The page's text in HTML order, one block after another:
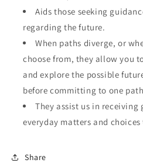
Aids those seeking
regarding the future.
When paths diverge, or
choose from, they allow you
and explore the possible
before committing to one
They assist us in
everyday matters and
Share